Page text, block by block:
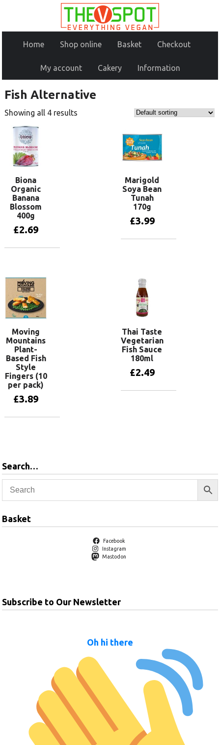
Home Shop online Basket Checkout
My account Cakery Information
Fish Alternative
Showing all 4 results
Biona
Organic
Banana
Blossom
400g
£2.69
Marigold
Soya Bean
Tunah
170g
£3.99
Moving
Mountains
Plant-
Based Fish
Style
Fingers (10
per pack)
£3.89
Thai Taste
Vegetarian
Fish Sauce
180ml
£2.49
Search…
Basket
Facebook
Instagram
Mastodon
Subscribe to Our Newsletter
Oh hi there